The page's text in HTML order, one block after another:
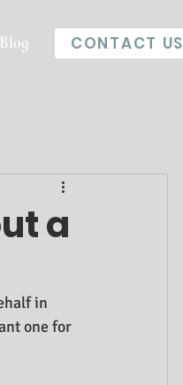
Blog CONTACT US
a
in
one for